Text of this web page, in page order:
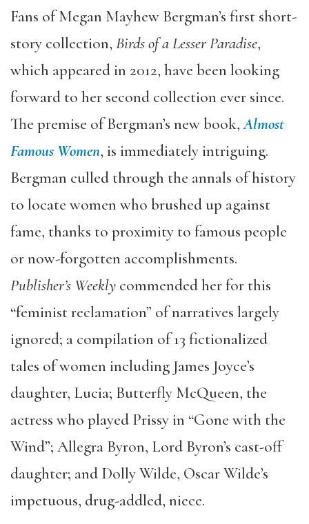
Fans of Megan Mayhew Bergman’s first short-
story collection, Birds of a Lesser Paradise,
which appeared in 2012, have been looking
forward to her second collection ever since.
The premise of Bergman’s new book,Almost
Famous Women, is immediately intriguing.
Bergman culled through the annals of history
to locate women who brushed up against
fame, thanks to proximity to famous people
or now-forgotten accomplishments.
Publisher’s Weekly commended her for this
“feminist reclamation” of narratives largely
ignored; a compilation of 13 fictionalized
tales of women including James Joyce’s
daughter, Lucia; Butterfly McQueen, the
actress who played Prissy in “Gone with the
Wind”; Allegra Byron, Lord Byron’s cast-off
daughter; and Dolly Wilde, Oscar Wilde’s
impetuous, drug-addled, niece.